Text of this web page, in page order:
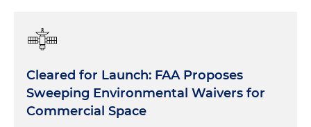
Cleared for Launch: FAA Proposes
Sweeping Environmental Waivers for
Commercial Space